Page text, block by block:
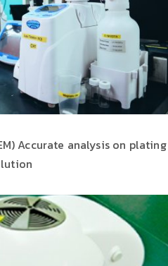
Accurate analysis on plating